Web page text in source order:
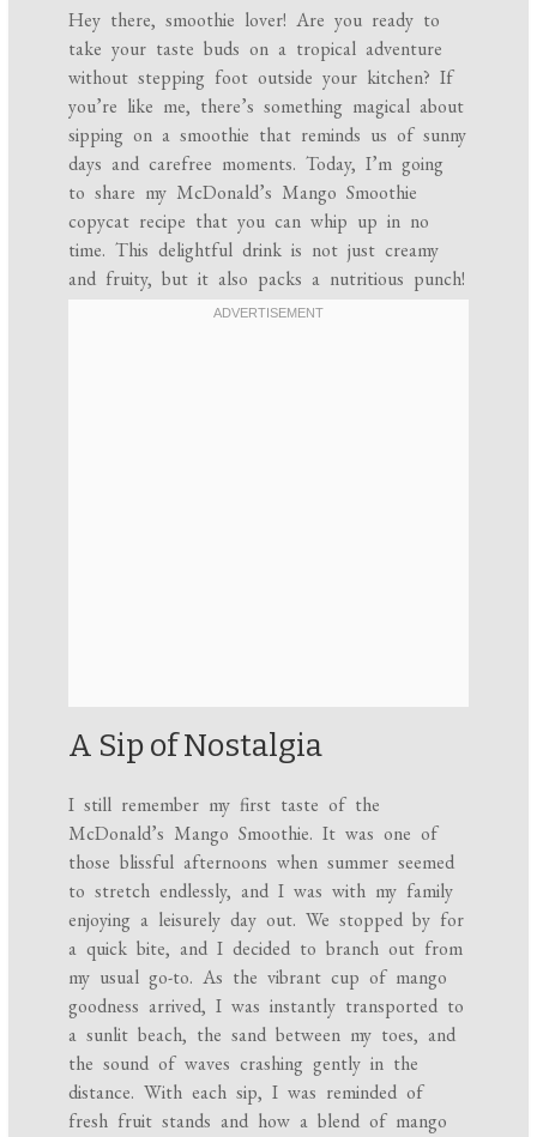
Hey there, smoothie lover! Are you ready to
take your taste buds on a tropical adventure
without stepping foot outside your kitchen? If
you’re like me, there’s something magical about
sipping on a smoothie that reminds us of sunny
days and carefree moments. Today, I’m going
to share my McDonald’s Mango Smoothie
copycat recipe that you can whip up in no
time. This delightful drink is not just creamy
and fruity, but it also packs a nutritious punch!
A Sip of Nostalgia
I still remember my first taste of the
McDonald’s Mango Smoothie. It was one of
those blissful afternoons when summer seemed
to stretch endlessly, and I was with my family
enjoying a leisurely day out. We stopped by for
a quick bite, and I decided to branch out from
my usual go-to. As the vibrant cup of mango
goodness arrived, I was instantly transported to
a sunlit beach, the sand between my toes, and
the sound of waves crashing gently in the
distance. With each sip, I was reminded of
fresh fruit stands and how a blend of mango